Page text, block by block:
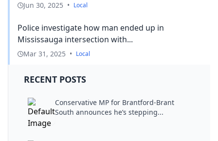
Jun 30, 2025 • Local
Police investigate how man ended up in
Mississauga intersection with...
Mar 31, 2025 • Local
RECENT POSTS
Conservative MP for Brantford-Brant
South announces he’s stepping...